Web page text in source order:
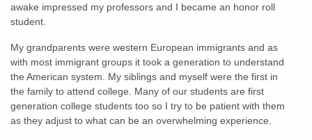
awake impressed my professors and I became an honor roll
student.
My grandparents were western European immigrants and as
with most immigrant groups it took a generation to understand
the American system. My siblings and myself were the first in
the family to attend college. Many of our students are first
generation college students too so I try to be patient with them
as they adjust to what can be an overwhelming experience.